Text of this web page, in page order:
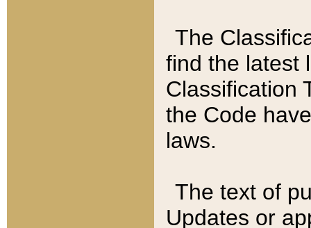
The
find the latest
Classification
the Code
laws.
The text of
Updates or